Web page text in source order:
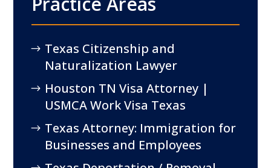
Texas Citizenship and
Naturalization Lawyer
Houston TN Visa Attorney |
USMCA Work Visa Texas
Texas Attorney: Immigration for
Businesses and Employees